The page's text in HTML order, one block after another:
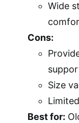
Wide
Cons:
Size
Best for: